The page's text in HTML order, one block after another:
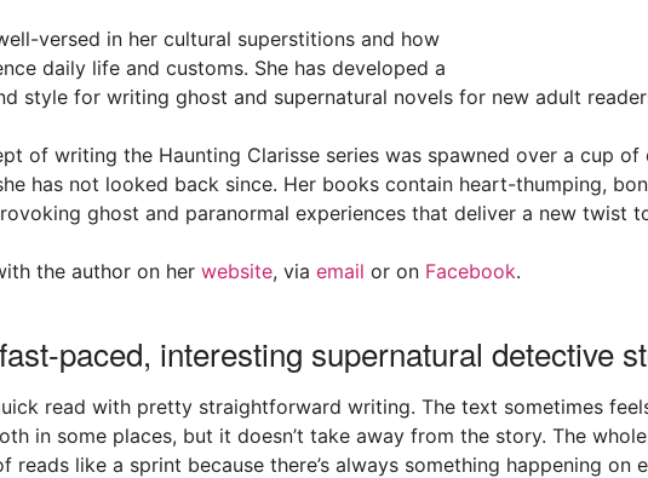
versed in her cultural superstitions and how
daily life and customs. She has developed a
style for writing ghost and supernatural novels for new adult
of writing the Haunting Clarisse series was spawned over a cup of
has not looked back since. Her books contain heart-thumping,
ghost and paranormal experiences that deliver a new twist
the author on her website, via email or on Facebook.
paced, interesting supernatural detective
read with pretty straightforward writing. The text sometimes
in some places, but it doesn’t take away from the story. The
reads like a sprint because there’s always something happening on